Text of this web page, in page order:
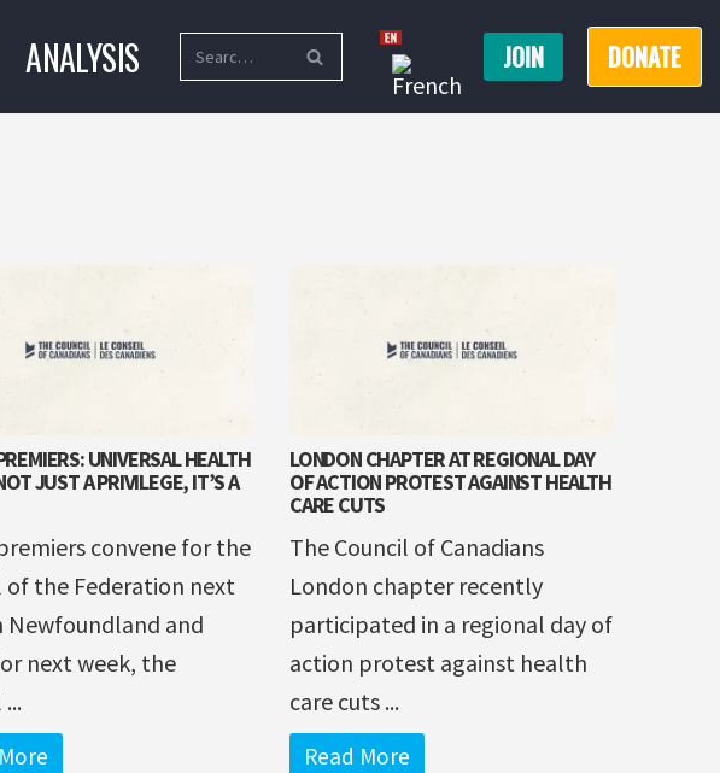
ANALYSIS JOIN DONATE
UNIVERSAL HEALTH
JUST A PRIVILEGE, IT’S A
convene for the
of the Federation next
Newfoundland and
next week, the
LONDON CHAPTER AT REGIONAL DAY
OF ACTION PROTEST AGAINST HEALTH
CARE CUTS
The Council of Canadians
London chapter recently
participated in a regional day of
action protest against health
care cuts ...
Read More